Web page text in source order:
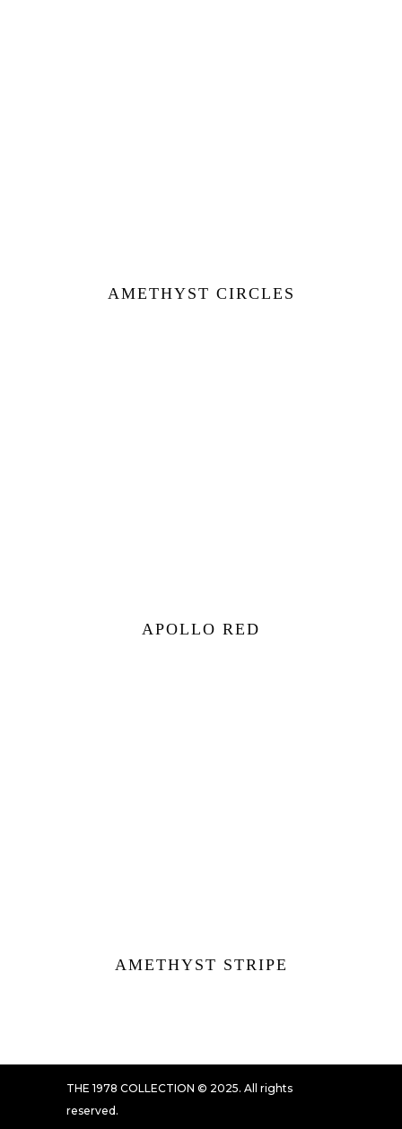
AMETHYST CIRCLES
APOLLO RED
AMETHYST STRIPE
THE 1978 COLLECTION © 2025. All rights
reserved.